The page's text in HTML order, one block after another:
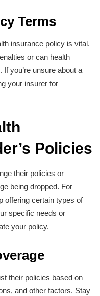
Terms
insurance policy is vital.
or can health
you’re unsure about a
your insurer for
Policies
their policies or
being dropped. For
offering certain types of
specific needs or
your policy.
their policies based on
and other factors. Stay